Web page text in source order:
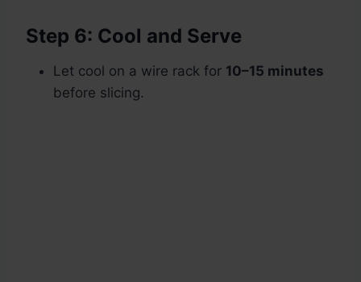
Step 6: Cool and Serve
Let cool on a wire rack for 10–15 minutes
before slicing.